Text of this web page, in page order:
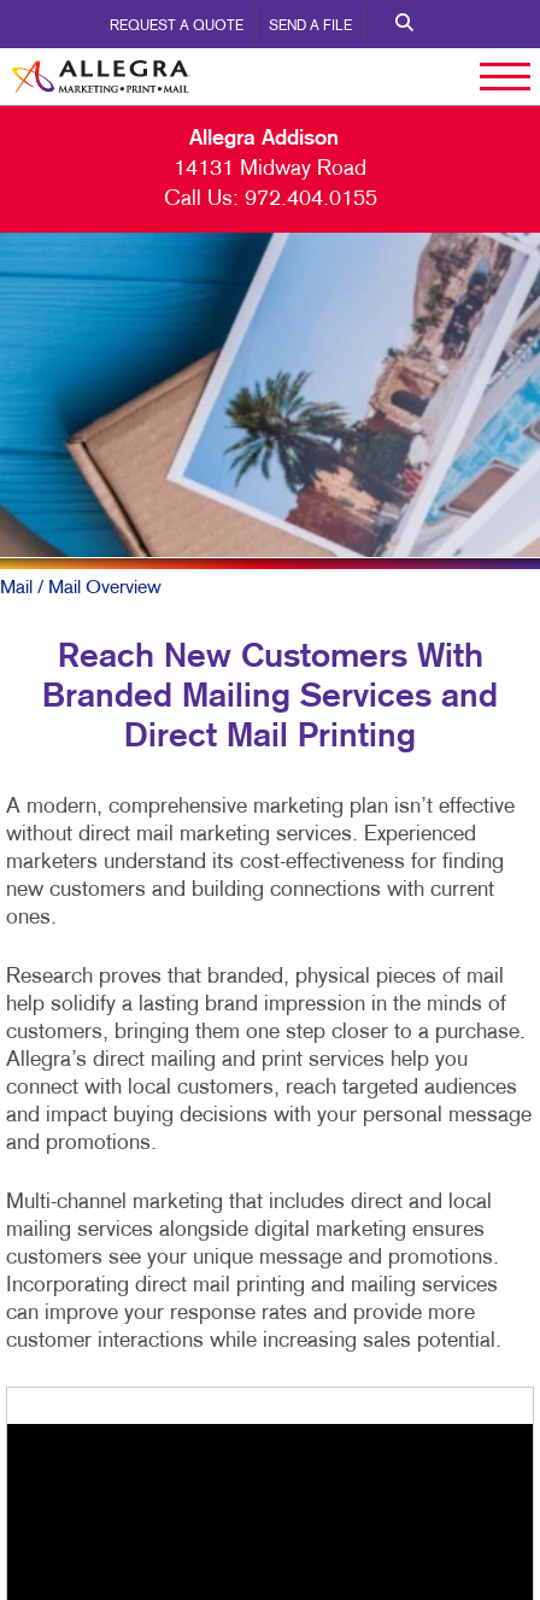
REQUEST A QUOTE SEND A FILE
Allegra Addison
14131 Midway Road
Call Us: 972.404.0155
Mail / Mail Overview
Reach New Customers With
Branded Mailing Services and
Direct Mail Printing
A modern, comprehensive marketing plan isn’t effective
without direct mail marketing services. Experienced
marketers understand its cost-effectiveness for finding
new customers and building connections with current
ones.
Research proves that branded, physical pieces of mail
help solidify a lasting brand impression in the minds of
customers, bringing them one step closer to a purchase.
Allegra’s direct mailing and print services help you
connect with local customers, reach targeted audiences
and impact buying decisions with your personal message
and promotions.
Multi-channel marketing that includes direct and local
mailing services alongside digital marketing ensures
customers see your unique message and promotions.
Incorporating direct mail printing and mailing services
can improve your response rates and provide more
customer interactions while increasing sales potential.